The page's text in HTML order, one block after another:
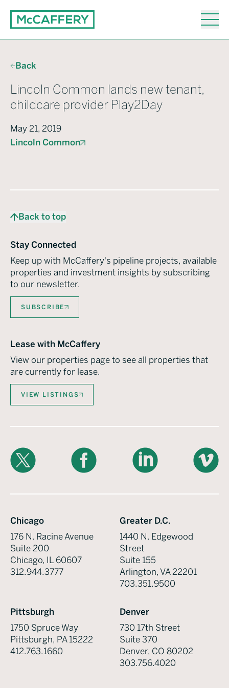
Back
Lincoln Common lands new tenant,
childcare provider Play2Day
May 21, 2019
Lincoln Common
Back to top
Stay Connected
Keep up with McCaffery's pipeline projects, available
properties and investment insights by subscribing
to our newsletter.
SUBSCRIBE
Lease with McCaffery
View our properties page to see all properties that
are currently for lease.
VIEW LISTINGS
X Facebook LinkedIn Vimeo
Chicago
176 N. Racine Avenue
Suite 200
Chicago, IL 60607
312.944.3777
Greater D.C.
1440 N. Edgewood
Street
Suite 155
Arlington, VA 22201
703.351.9500
Pittsburgh
1750 Spruce Way
Pittsburgh, PA 15222
412.763.1660
Denver
730 17th Street
Suite 370
Denver, CO 80202
303.756.4020